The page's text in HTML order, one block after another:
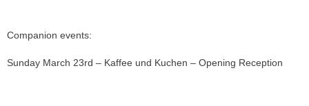
Companion events:
Sunday March 23rd – Kaffee und Kuchen – Opening Reception